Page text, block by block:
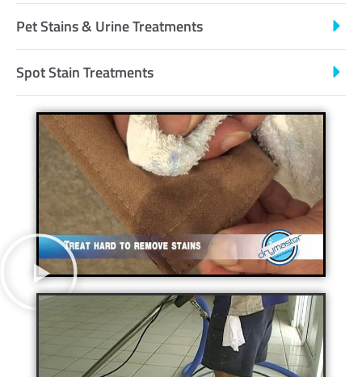
Pet Stains & Urine Treatments
Spot Stain Treatments